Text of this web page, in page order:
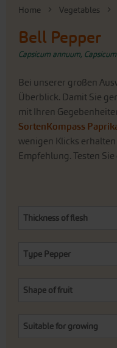
Home Vegetables
Bell Pepper
Capsicum annuum,
Bei unserer großen
Überblick. Damit Sie
mit Ihren
SortenKompass
wenigen Klicks
Empfehlung. Testen Sie
Thickness of flesh
Type Pepper
Shape of fruit
Suitable for growing